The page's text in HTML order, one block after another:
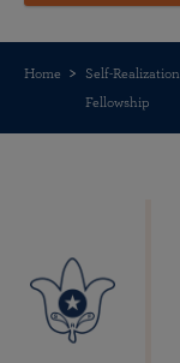
Home
Self-Realization
Fellowship